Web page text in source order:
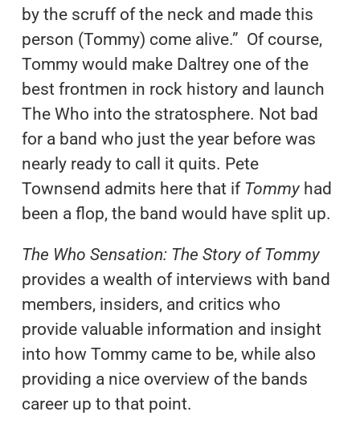
by the scruff of the neck and made this
person (Tommy) come alive.” Of course,
Tommy would make Daltrey one of the
best frontmen in rock history and launch
The Who into the stratosphere. Not bad
for a band who just the year before was
nearly ready to call it quits. Pete
Townsend admits here that if Tommyhad
been a flop, the band would have split up.
The Who Sensation: The Story of Tommy
provides a wealth of interviews with band
members, insiders, and critics who
provide valuable information and insight
into how Tommy came to be, while also
providing a nice overview of the bands
career up to that point.